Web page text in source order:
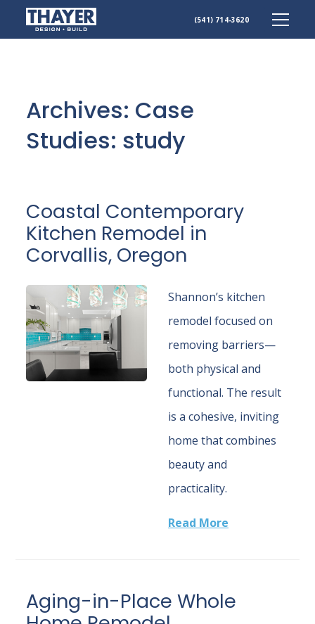
content
(541) 714-3620
Archives: Case
Studies: study
Coastal Contemporary
Kitchen Remodel in
Corvallis, Oregon
Shannon’s kitchen
remodel focused on
removing barriers—
both physical and
functional. The result
is a cohesive, inviting
home that combines
beauty and
practicality.
Read More
Aging-in-Place Whole